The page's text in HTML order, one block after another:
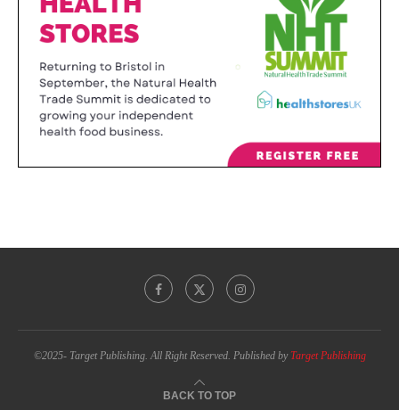
©2025- Target Publishing. All Right Reserved. Published byTarget Publishing
BACK TO TOP